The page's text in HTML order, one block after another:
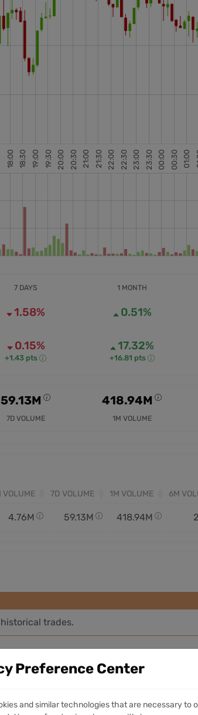
7 DAYS
1.58%
0.15%
+1.43 pts
1 MONTH
0.51%
17.32%
+16.81 pts
59.13M
7D VOLUME
418.94M
1M VOLUME
VOLUME 7D VOLUME 1M VOLUME 6M
4.76M 59.13M 418.94M
trades.
Preference Center
and similar technologies that are necessary